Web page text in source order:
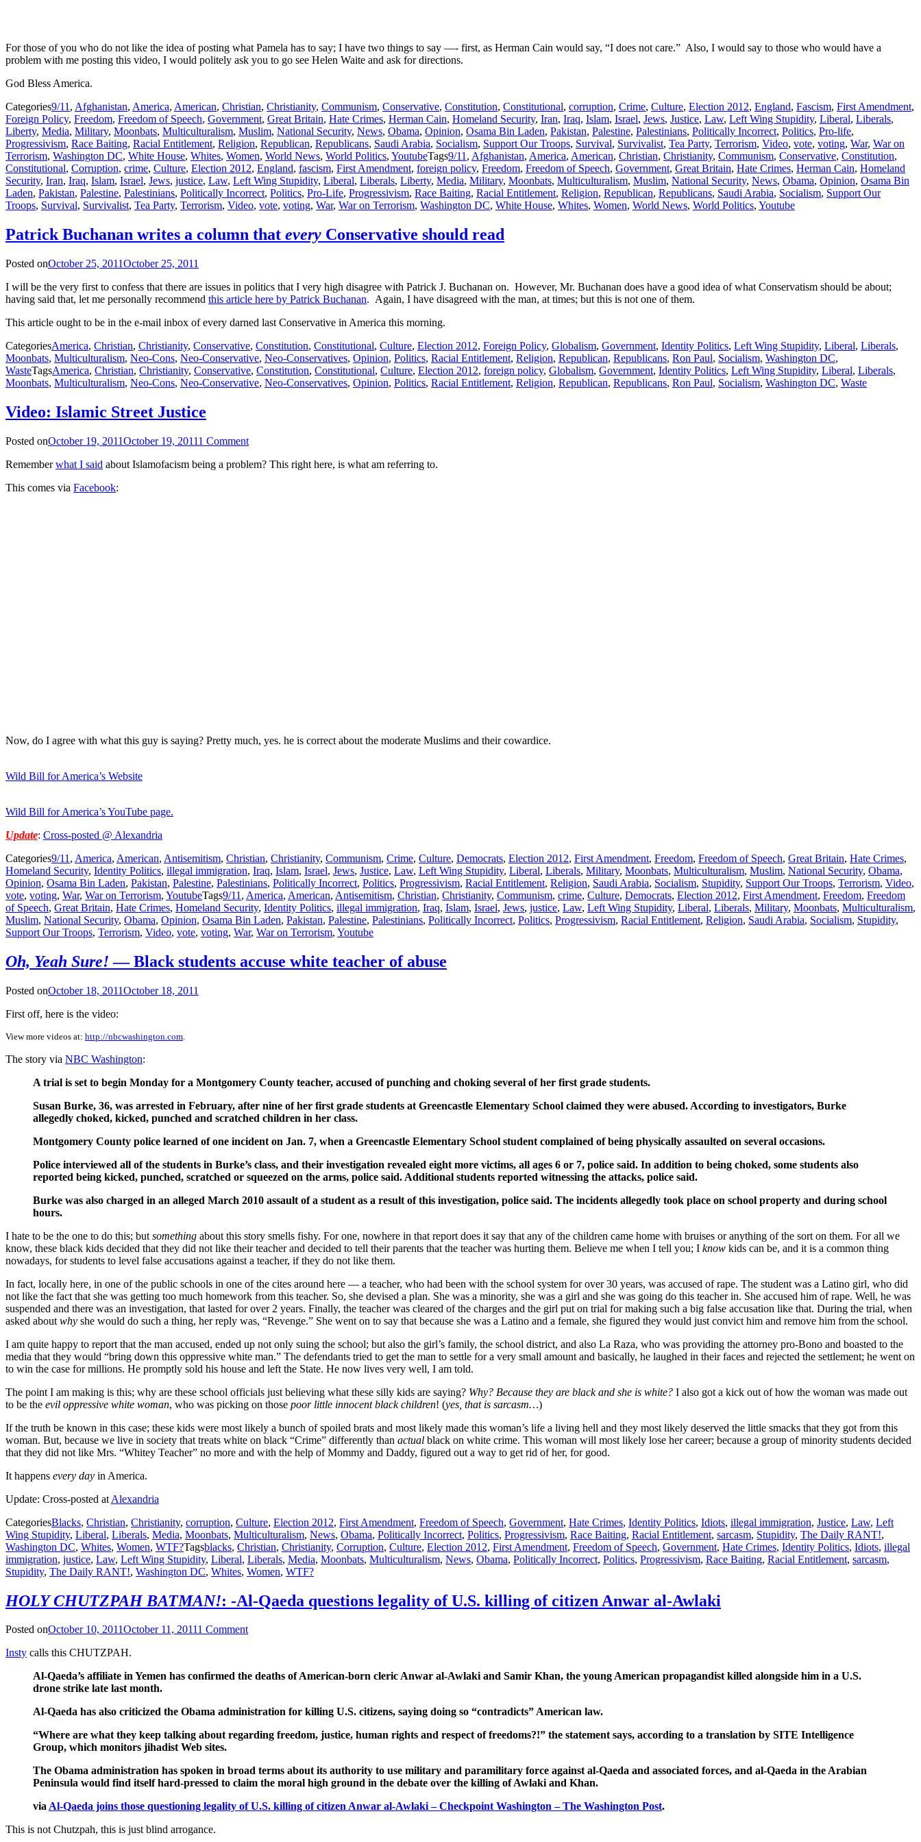
For those of you who do not like the idea of posting what Pamela has to say; I have two things to say —- first, as Herman Cain would say, “I does not care.” Also, I would say to those who would have a
problem with me posting this video, I would politely ask you to go see Helen Waite and ask for directions.
God Bless America.
Categories9/11 , Afghanistan, America, American, Christian, Christianity, Communism, Conservative, Constitution, Constitutional, corruption, Crime, Culture, Election 2012, England, Fascism, First Amendment,
Foreign Policy, Freedom, Freedom of Speech, Government, Great Britain, Hate Crimes, Herman Cain, Homeland Security, Iran, Iraq, Islam, Israel, Jews, Justice, Law, Left Wing Stupidity, Liberal, Liberals,
Liberty, Media, Military, Moonbats, Multiculturalism, Muslim, National Security, News, Obama, Opinion, Osama Bin Laden, Pakistan, Palestine, Palestinians, Politically Incorrect, Politics, Pro-life,
Progressivism, Race Baiting, Racial Entitlement, Religion, Republican, Republicans, Saudi Arabia, Socialism, Support Our Troops, Survival, Survivalist, Tea Party, Terrorism, Video, vote, voting, War, War on
Terrorism, Washington DC, White House, Whites, Women, World News, World Politics, YoutubeTags9/11 , Afghanistan, America, American, Christian, Christianity, Communism, Conservative, Constitution,
Constitutional, Corruption, crime, Culture, Election 2012, England, fascism, First Amendment, foreign policy, Freedom, Freedom of Speech, Government, Great Britain, Hate Crimes, Herman Cain, Homeland
Security, Iran, Iraq, Islam, Israel, Jews, justice, Law, Left Wing Stupidity, Liberal, Liberals, Liberty, Media, Military, Moonbats, Multiculturalism, Muslim, National Security, News, Obama, Opinion, Osama Bin
Laden, Pakistan, Palestine, Palestinians, Politically Incorrect, Politics, Pro-Life, Progressivism, Race Baiting, Racial Entitlement, Religion, Republican, Republicans, Saudi Arabia, Socialism, Support Our
Troops, Survival, Survivalist, Tea Party, Terrorism, Video, vote, voting, War, War on Terrorism, Washington DC, White House, Whites, Women, World News, World Politics, Youtube
Patrick Buchanan writes a column that every Conservative should read
Posted onOctober 25, 2011October 25, 2011
I will be the very first to confess that there are issues in politics that I very high disagree with Patrick J. Buchanan on. However, Mr. Buchanan does have a good idea of what Conservatism should be about;
having said that, let me personally recommend this article here by Patrick Buchanan. Again, I have disagreed with the man, at times; but this is not one of them.
This article ought to be in the e-mail inbox of every darned last Conservative in America this morning.
CategoriesAmerica, Christian, Christianity, Conservative, Constitution, Constitutional, Culture, Election 2012, Foreign Policy, Globalism, Government, Identity Politics, Left Wing Stupidity, Liberal, Liberals,
Moonbats, Multiculturalism, Neo-Cons, Neo-Conservative, Neo-Conservatives, Opinion, Politics, Racial Entitlement, Religion, Republican, Republicans, Ron Paul, Socialism, Washington DC,
WasteTagsAmerica, Christian, Christianity, Conservative, Constitution, Constitutional, Culture, Election 2012, foreign policy, Globalism, Government, Identity Politics, Left Wing Stupidity, Liberal, Liberals,
Moonbats, Multiculturalism, Neo-Cons, Neo-Conservative, Neo-Conservatives, Opinion, Politics, Racial Entitlement, Religion, Republican, Republicans, Ron Paul, Socialism, Washington DC, Waste
Video: Islamic Street Justice
Posted onOctober 19, 2011October 19, 20111 Comment
Rememberwhat I said about Islamofacism being a problem? This right here, is what am referring to.
This comes via Facebook:
Now, do I agree with what this guy is saying? Pretty much, yes. he is correct about the moderate Muslims and their cowardice.
Wild Bill for America’s Website
Wild Bill for America’s YouTube page.
Update: Cross-posted @ Alexandria
Categories9/11 , America, American, Antisemitism, Christian, Christianity, Communism, Crime, Culture, Democrats, Election 2012, First Amendment, Freedom, Freedom of Speech, Great Britain, Hate Crimes,
Homeland Security, Identity Politics, illegal immigration, Iraq, Islam, Israel, Jews, Justice, Law, Left Wing Stupidity, Liberal, Liberals, Military, Moonbats, Multiculturalism, Muslim, National Security, Obama,
Opinion, Osama Bin Laden, Pakistan, Palestine, Palestinians, Politically Incorrect, Politics, Progressivism, Racial Entitlement, Religion, Saudi Arabia, Socialism, Stupidity, Support Our Troops, Terrorism, Video,
vote, voting, War, War on Terrorism, YoutubeTags9/11 , America, American, Antisemitism, Christian, Christianity, Communism, crime, Culture, Democrats, Election 2012, First Amendment, Freedom, Freedom
of Speech, Great Britain, Hate Crimes, Homeland Security, Identity Politics, illegal immigration, Iraq, Islam, Israel, Jews, justice, Law, Left Wing Stupidity, Liberal, Liberals, Military, Moonbats, Multiculturalism,
Muslim, National Security, Obama, Opinion, Osama Bin Laden, Pakistan, Palestine, Palestinians, Politically Incorrect, Politics, Progressivism, Racial Entitlement, Religion, Saudi Arabia, Socialism, Stupidity,
Support Our Troops, Terrorism, Video, vote, voting, War, War on Terrorism, Youtube
Oh, Yeah Sure! — Black students accuse white teacher of abuse
Posted onOctober 18, 2011October 18, 2011
First off, here is the video:
View more videos at: http://nbcwashington.com
The story via NBC Washington:
A trial is set to begin Monday for a Montgomery County teacher, accused of punching and choking several of her first grade students.
Susan Burke, 36, was arrested in February, after nine of her first grade students at Greencastle Elementary School claimed they were abused. According to investigators, Burke
allegedly choked, kicked, punched and scratched children in her class.
Montgomery County police learned of one incident on Jan. 7, when a Greencastle Elementary School student complained of being physically assaulted on several occasions.
Police interviewed all of the students in Burke’s class, and their investigation revealed eight more victims, all ages 6 or 7, police said. In addition to being choked, some students also
reported being kicked, punched, scratched or squeezed on the arms, police said. Additional students reported witnessing the attacks, police said.
Burke was also charged in an alleged March 2010 assault of a student as a result of this investigation, police said. The incidents allegedly took place on school property and during school
hours.
I hate to be the one to do this; but something about this story smells fishy. For one, nowhere in that report does it say that any of the children came home with bruises or anything of the sort on them. For all we
know, these black kids decided that they did not like their teacher and decided to tell their parents that the teacher was hurting them. Believe me when I tell you; I know kids can be, and it is a common thing
nowadays, for students to level false accusations against a teacher, if they do not like them.
In fact, locally here, in one of the public schools in one of the cites around here — a teacher, who had been with the school system for over 30 years, was accused of rape. The student was a Latino girl, who did
not like the fact that she was getting too much homework from this teacher. So, she devised a plan. She was a minority, she was a girl and she was going do this teacher in. She accused him of rape. Well, he was
suspended and there was an investigation, that lasted for over 2 years. Finally, the teacher was cleared of the charges and the girl put on trial for making such a big false accusation like that. During the trial, when
asked about why she would do such a thing, her reply was, “Revenge.” She went on to say that because she was a Latino and a female, she figured they would just convict him and remove him from the school.
I am quite happy to report that the man accused, ended up not only suing the school; but also the girl’s family, the school district, and also La Raza, who was providing the attorney pro-Bono and boasted to the
media that they would “bring down this oppressive white man.” The defendants tried to get the man to settle for a very small amount and basically, he laughed in their faces and rejected the settlement; he went on
to win the case for millions. He promptly sold his house and left the State. He now lives very well, I am told.
The point I am making is this; why are these school officials just believing what these silly kids are saying? Why? Because they are black and she is white? I also got a kick out of how the woman was made out
to be the evil oppressive white woman, who was picking on those poor little innocent black children! (yes, that is sarcasm…)
If the truth be known in this case; these kids were most likely a bunch of spoiled brats and most likely made this woman’s life a living hell and they most likely deserved the little smacks that they got from this
woman. But, because we live in society that treats white on black “Crime” differently than actual black on white crime. This woman will most likely lose her career; because a group of minority students decided
that they did not like Mrs. “Whitey Teacher” no more and with the help of Mommy and Daddy, figured out a way to get rid of her, for good.
It happens every day in America.
Update: Cross-posted at Alexandria
CategoriesBlacks, Christian, Christianity, corruption, Culture, Election 2012, First Amendment, Freedom of Speech, Government, Hate Crimes, Identity Politics, Idiots, illegal immigration, Justice, Law, Left
Wing Stupidity, Liberal, Liberals, Media, Moonbats, Multiculturalism, News, Obama, Politically Incorrect, Politics, Progressivism, Race Baiting, Racial Entitlement, sarcasm, Stupidity, The Daily RANT!,
Washington DC, Whites, Women, WTF?Tagsblacks, Christian, Christianity, Corruption, Culture, Election 2012, First Amendment, Freedom of Speech, Government, Hate Crimes, Identity Politics, Idiots, illegal
immigration, justice, Law, Left Wing Stupidity, Liberal, Liberals, Media, Moonbats, Multiculturalism, News, Obama, Politically Incorrect, Politics, Progressivism, Race Baiting, Racial Entitlement, sarcasm,
Stupidity, The Daily RANT!, Washington DC, Whites, Women, WTF?
HOLY CHUTZPAH BATMAN!: -Al-Qaeda questions legality of U.S. killing of citizen Anwar al-Awlaki
Posted onOctober 10, 2011October 11, 20111 Comment
Insty calls this CHUTZPAH.
Al-Qaeda’s affiliate in Yemen has confirmed the deaths of American-born cleric Anwar al-Awlaki and Samir Khan, the young American propagandist killed alongside him in a U.S.
drone strike late last month.
Al-Qaeda has also criticized the Obama administration for killing U.S. citizens, saying doing so “contradicts” American law.
“Where are what they keep talking about regarding freedom, justice, human rights and respect of freedoms?!” the statement says, according to a translation by SITE Intelligence
Group, which monitors jihadist Web sites.
The Obama administration has spoken in broad terms about its authority to use military and paramilitary force against al-Qaeda and associated forces, and al-Qaeda in the Arabian
Peninsula would find itself hard-pressed to claim the moral high ground in the debate over the killing of Awlaki and Khan.
viaAl-Qaeda joins those questioning legality of U.S. killing of citizen Anwar al-Awlaki – Checkpoint Washington – The Washington Post.
This is not Chutzpah, this is just blind arrogance.